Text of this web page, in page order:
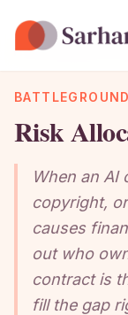
Home›Playbook
Risk
When an
copyright,
causes
out who
contract is
fill the gap